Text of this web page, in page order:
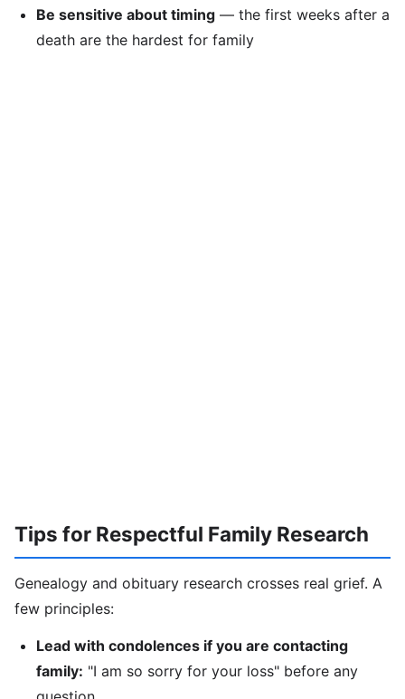
Be sensitive about timing — the first weeks after a
death are the hardest for family
Tips for Respectful Family Research
Genealogy and obituary research crosses real grief. A
few principles:
Lead with condolences if you are contacting
family: "I am so sorry for your loss" before any